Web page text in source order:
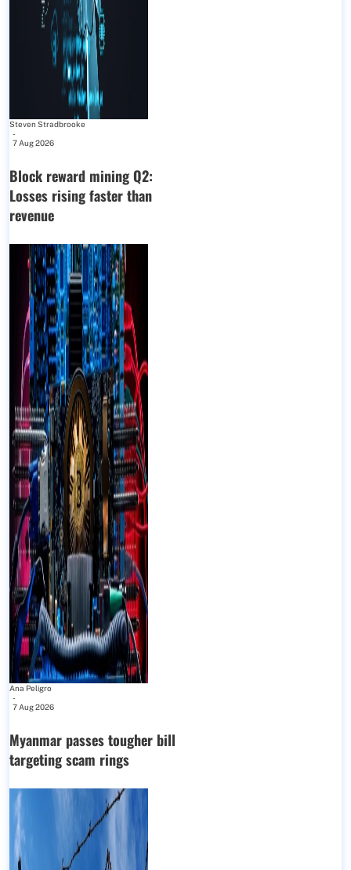
Steven Stradbrooke
-
7 Aug 2026
Block reward mining Q2:
Losses rising faster than
revenue
Ana Peligro
-
7 Aug 2026
Myanmar passes tougher bill
targeting scam rings